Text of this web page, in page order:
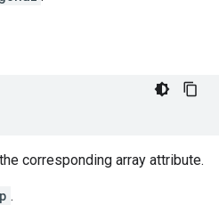
corresponding array attribute.
.